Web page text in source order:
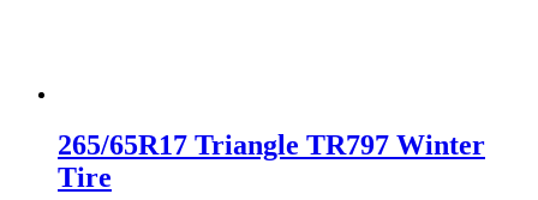
265/65R17 Triangle TR797 Winter
Tire